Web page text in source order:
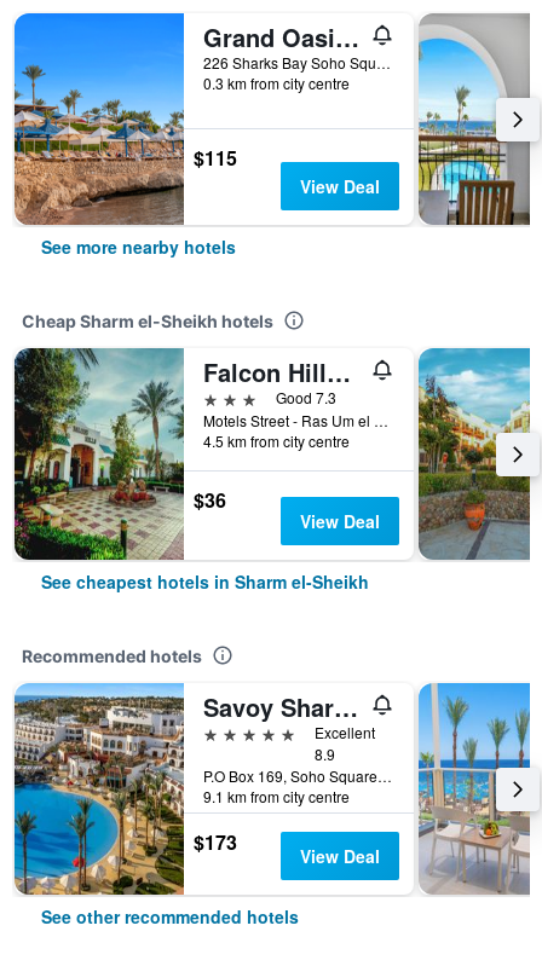
Grand Oasis Resort
226 Sharks Bay Soho Square, Sharm el-Sheikh, Egypt
0.3 km from city centre
$115
View Deal
See more nearby hotels
Cheap Sharm el-Sheikh hotels
Falcon Hills Hotel
3 stars
Good 7.3
Motels Street - Ras Um el Sid, Sharm el-Sheikh, Egypt
4.5 km from city centre
$36
View Deal
See cheapest hotels in Sharm el-Sheikh
Recommended hotels
Savoy Sharm El Sheikh
5 stars
Excellent
8.9
P.O Box 169, Soho Square, Sharm el-Sheikh, Egypt
9.1 km from city centre
$173 View Deal
See other recommended hotels